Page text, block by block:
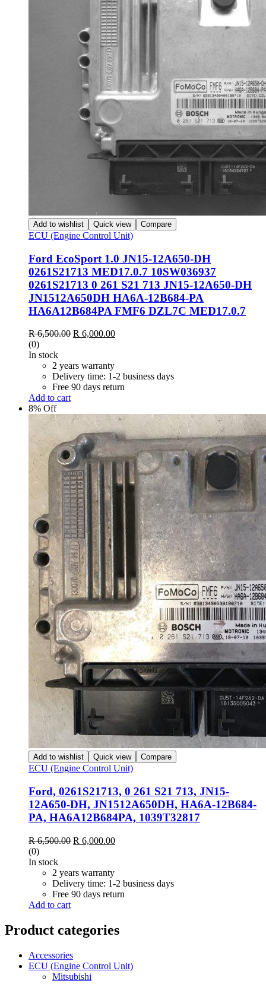
Add to wishlist Quick view Compare
ECU (Engine Control Unit)
Ford EcoSport 1.0 JN15-12A650-DH
0261S21713 MED17.0.7 10SW036937
0261S21713 0 261 S21 713 JN15-12A650-DH
JN1512A650DH HA6A-12B684-PA
HA6A12B684PA FMF6 DZL7C MED17.0.7
R6,500.00 R 6,000.00
(0)
In stock
2 years warranty
Delivery time: 1-2 business days
Free 90 days return
Add to cart
8% Off
Add to wishlist Quick view Compare
ECU (Engine Control Unit)
Ford, 0261S21713, 0 261 S21 713, JN15-
12A650-DH, JN1512A650DH, HA6A-12B684-
PA, HA6A12B684PA, 1039T32817
R6,500.00 R 6,000.00
(0)
In stock
2 years warranty
Delivery time: 1-2 business days
Free 90 days return
Add to cart
Product categories
Accessories
ECU (Engine Control Unit)
Mitsubishi